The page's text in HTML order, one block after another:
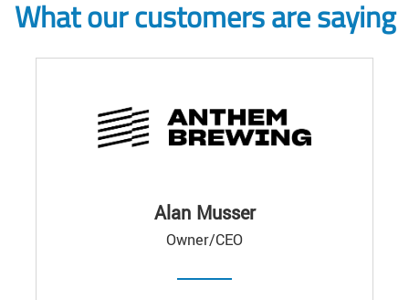
What our customers are saying
Alan Musser
Owner/CEO